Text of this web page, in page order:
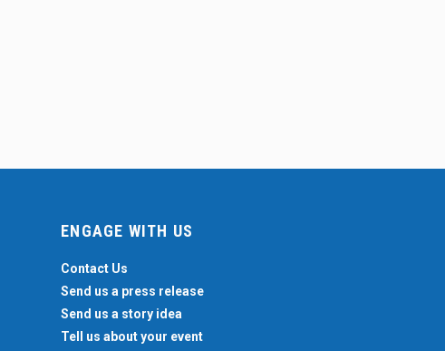
ENGAGE WITH US
Contact Us
Send us a press release
Send us a story idea
Tell us about your event